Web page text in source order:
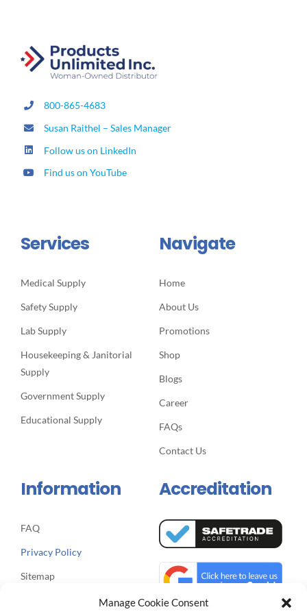
Manage Cookie Consent
800-865-4683
Susan Raithel – Sales Manager
Follow us on LinkedIn
Find us on YouTube
Medical Supply
Lab Supply
Housekeeping & Janitorial
Educational Supply
Promotions
Shop
Blogs
Career
FAQs
Contact Us
Sitemap
Accreditation